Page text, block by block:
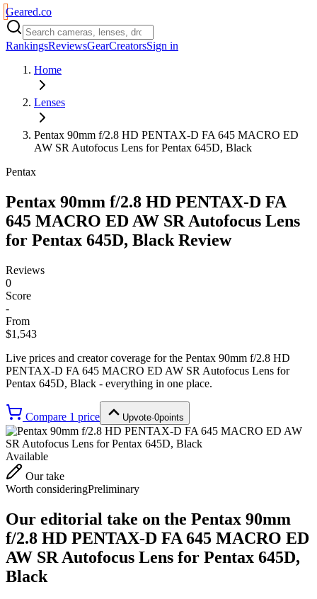
Geared.co
RankingsReviewsGearCreatorsSign in
Home
Lenses
Pentax 90mm f/2.8 HD PENTAX-D FA 645 MACRO ED
AW SR Autofocus Lens for Pentax 645D, Black
Pentax
Pentax 90mm f/2.8 HD PENTAX-D FA
645 MACRO ED AW SR Autofocus Lens
for Pentax 645D, Black Review
Reviews
0
Score
-
From
$1,543
Live prices and creator coverage for the Pentax 90mm f/2.8 HD
PENTAX-D FA 645 MACRO ED AW SR Autofocus Lens for
Pentax 645D, Black - everything in one place.
Compare 1 price Upvote·0points
Available
Our take
Worth consideringPreliminary
Our editorial take on the Pentax 90mm
f/2.8 HD PENTAX-D FA 645 MACRO ED
AW SR Autofocus Lens for Pentax 645D,
Black